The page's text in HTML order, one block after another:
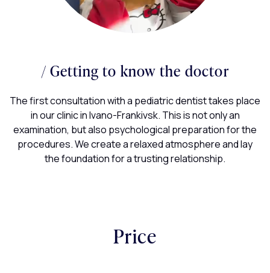
Getting to know the doctor
The first consultation with a pediatric dentist takes place
in our clinic in Ivano-Frankivsk. This is not only an
examination, but also psychological preparation for the
procedures. We create a relaxed atmosphere and lay
the foundation for a trusting relationship.
Safe diagnostics
Diagnosis is a necessary step at the beginning of
treatment, which will help to see the essence of the
problem and create a correct treatment plan.
Staged treatment
It can be difficult for children to sit still for more than 30
minutes, so we plan the treatment in several sessions,
giving them a break to rest.
Painless treatment
All procedures that may be painful or uncomfortable are
performed under medically induced sleep or anesthesia.
Price